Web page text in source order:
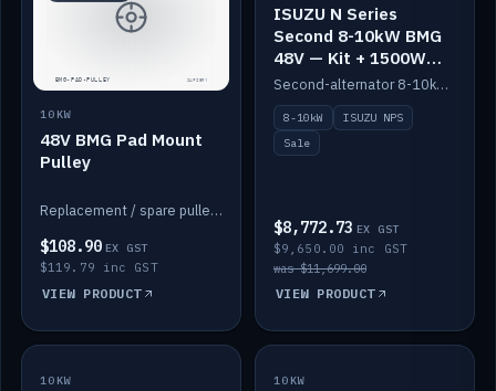
10KW
48V BMG Pad Mount
Pulley
Replacement / spare pulley for the 48V BMG pad mount.
$108.90 EX GST
$119.79 inc GST
VIEW PRODUCT
ISUZU N Series
Second 8-10kW BMG
48V — Kit + 1500W
DC-DC to 12V
Second-alternator 8-10kW BMG kit for the ISUZU N Series, including 1500W DC-DC to 12V. On sale.
8-10kW
ISUZU NPS
Sale
$8,772.73 EX GST
$9,650.00 inc GST
was $11,699.00
VIEW PRODUCT
IN STOCK
10KW BACKORDER
10KW